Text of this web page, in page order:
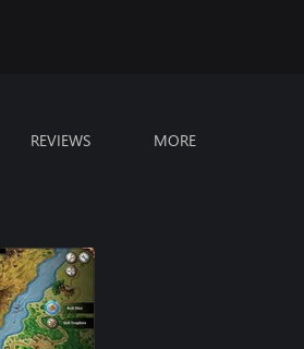
REVIEWS MORE